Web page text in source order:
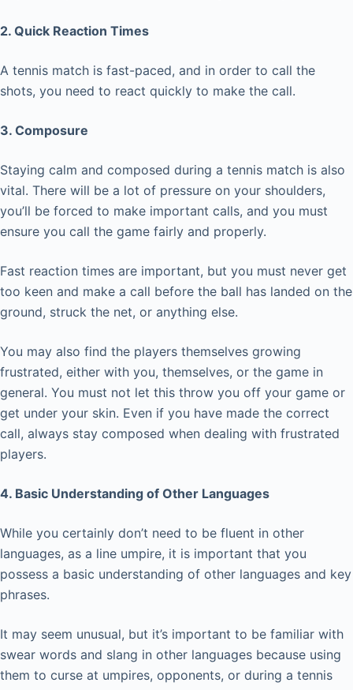
2. Quick Reaction Times
A tennis match is fast-paced, and in order to call the
shots, you need to react quickly to make the call.
3. Composure
Staying calm and composed during a tennis match is also
vital. There will be a lot of pressure on your shoulders,
you’ll be forced to make important calls, and you must
ensure you call the game fairly and properly.
Fast reaction times are important, but you must never get
too keen and make a call before the ball has landed on the
ground, struck the net, or anything else.
You may also find the players themselves growing
frustrated, either with you, themselves, or the game in
general. You must not let this throw you off your game or
get under your skin. Even if you have made the correct
call, always stay composed when dealing with frustrated
players.
4. Basic Understanding of Other Languages
While you certainly don’t need to be fluent in other
languages, as a line umpire, it is important that you
possess a basic understanding of other languages and key
phrases.
It may seem unusual, but it’s important to be familiar with
swear words and slang in other languages because using
them to curse at umpires, opponents, or during a tennis